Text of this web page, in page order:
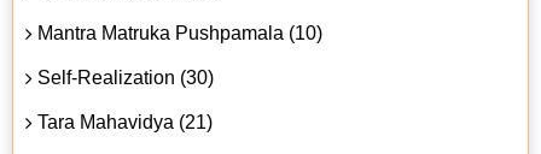
Mantra Matruka Pushpamala (10)
Self-Realization (30)
Tara Mahavidya (21)